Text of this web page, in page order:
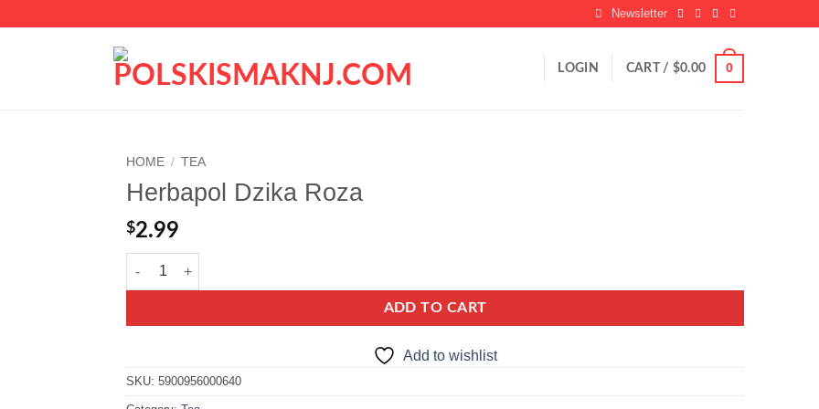
Newsletter
LOGIN CART / $0.00 0
HOME / TEA
Herbapol Dzika Roza
$2.99
Herbapol Dzika Roza quantity
ADD TO CART
Add to wishlist
SKU:5900956000640